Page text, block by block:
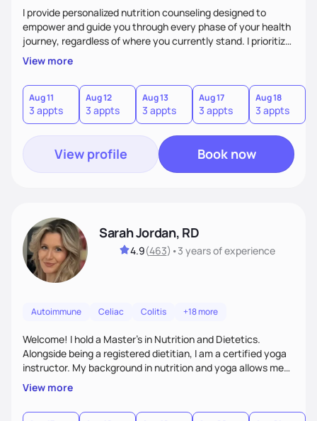
I provide personalized nutrition counseling designed to
empower and guide you through every phase of your health
journey, regardless of where you currently stand. I prioritize
making the process as fun and smooth as possible and
creating a judgement free zone. We will work together to
think of creative ways for you to overcome those
challenging barriers that always seem to get in the way of
your success, all while enjoying the process and having
some laughs along the way.
View more
Aug 11
3 appts
Aug 12
3 appts
Aug 13
3 appts
Aug 17
3 appts
Aug 18
3 appts
View profile Book now
Sarah Jordan, RD
4.9(463) •3 yearsof experience
Autoimmune Celiac Colitis +18 more
Welcome! I hold a Master's in Nutrition and Dietetics.
Alongside being a registered dietitian, I am a certified yoga
instructor. My background in nutrition and yoga allows me
to take a very holistic and individualized approach to
therapy. My philosophy is to encompass the whole person
(mind and body) and within my treatment modality. I am
View more